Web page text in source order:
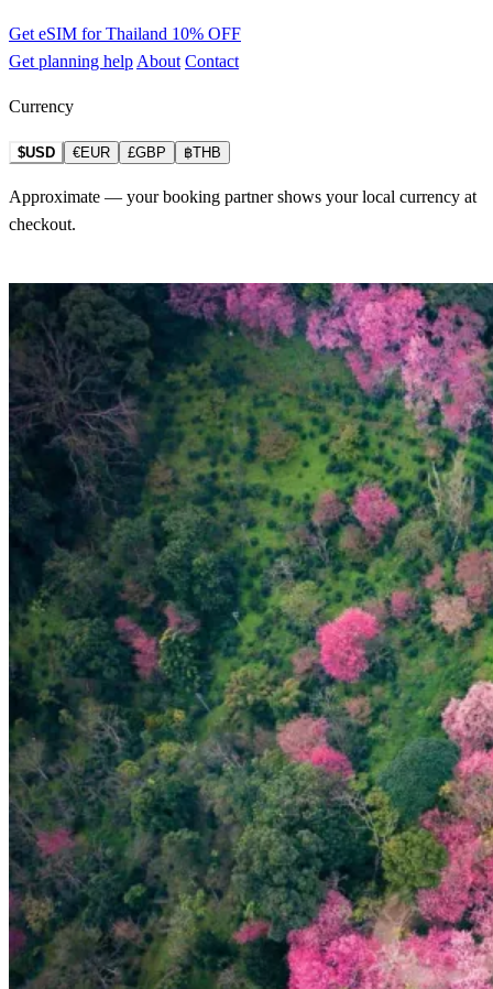
Get eSIM for Thailand 10% OFF
Get planning help About Contact
Currency
$USD €EUR £GBP ฿THB
Approximate — your booking partner shows your local currency at
checkout.